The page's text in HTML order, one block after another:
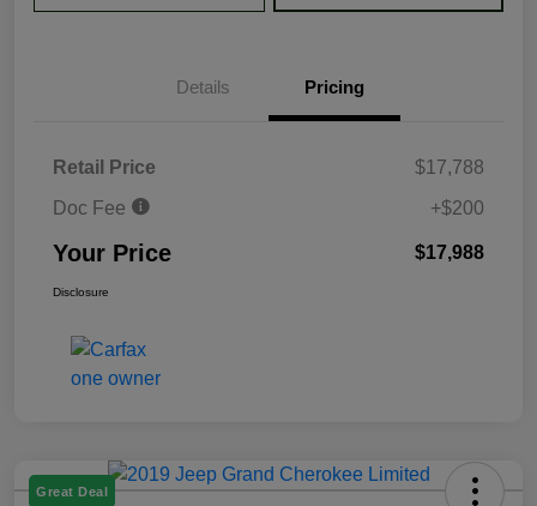
Details Pricing
Retail Price
$17,788
Doc Fee
+$200
Your Price $17,988
Disclosure
Great Deal